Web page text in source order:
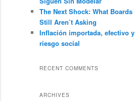
The Next Shock: What Boards
Still Aren’t Asking
Inflación importada, efectivo y
riesgo social
RECENT COMMENTS
ARCHIVES